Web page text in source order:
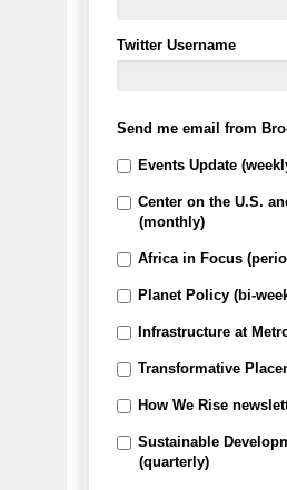
Twitter Username
Send me email from
Events Update
Center on the U.S.
(monthly)
Africa in Focus
Planet Policy (bi-
Infrastructure at
Transformative
How We Rise
Sustainable
(quarterly)